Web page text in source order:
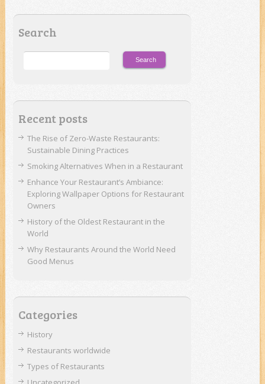
Search
Recent posts
The Rise of Zero-Waste Restaurants:
Sustainable Dining Practices
Smoking Alternatives When in a Restaurant
Enhance Your Restaurant’s Ambiance:
Exploring Wallpaper Options for Restaurant
Owners
History of the Oldest Restaurant in the
World
Why Restaurants Around the World Need
Good Menus
Categories
History
Restaurants worldwide
Types of Restaurants